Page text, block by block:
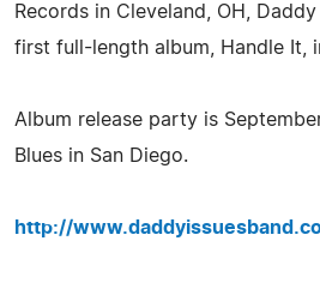
Records in Cleveland, OH,
first full-length album, Handle It,
Album release party is
Blues in San Diego.
http://